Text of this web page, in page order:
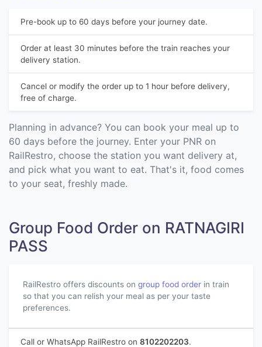
Pre-book up to 60 days before your journey date.
Order at least 30 minutes before the train reaches your
delivery station.
Cancel or modify the order up to 1 hour before delivery,
free of charge.
Planning in advance? You can book your meal up to
60 days before the journey. Enter your PNR on
RailRestro, choose the station you want delivery at,
and pick what you want to eat. That's it, food comes
to your seat, freshly made.
Group Food Order on RATNAGIRI
PASS
RailRestro offers discounts on group food order in train
so that you can relish your meal as per your taste
preferences.
Call or WhatsApp RailRestro on 8102202203.